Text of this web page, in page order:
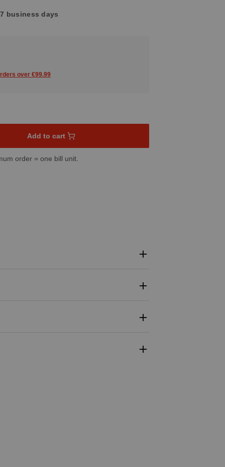
business days
over €99.99
amount or use the buttons to increase or decrease the
Add to cart
order = one bill unit.